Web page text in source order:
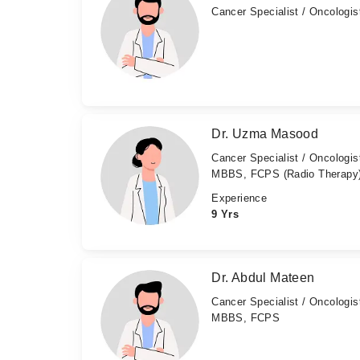
Cancer Specialist /
Dr. Uzma Masood
Cancer Specialist /
MBBS, FCPS (Radio
Experience
9 Yrs
Dr. Abdul Mateen
Cancer Specialist /
MBBS, FCPS